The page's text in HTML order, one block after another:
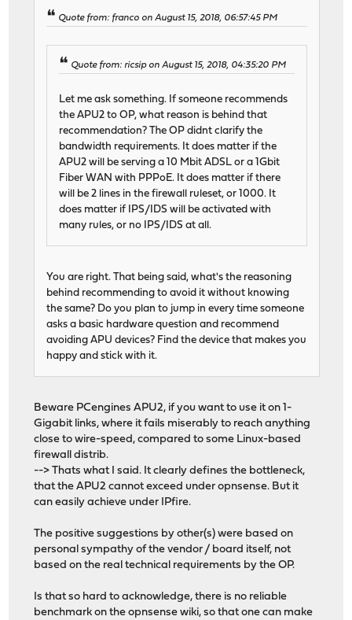
Quote from: franco on August 15, 2018, 06:57:45 PM
Quote from: ricsip on August 15, 2018, 04:35:20 PM
Let me ask something. If someone recommends
the APU2 to OP, what reason is behind that
recommendation? The OP didnt clarify the
bandwidth requirements. It does matter if the
APU2 will be serving a 10 Mbit ADSL or a 1Gbit
Fiber WAN with PPPoE. It does matter if there
will be 2 lines in the firewall ruleset, or 1000. It
does matter if IPS/IDS will be activated with
many rules, or no IPS/IDS at all.
You are right. That being said, what's the reasoning
behind recommending to avoid it without knowing
the same? Do you plan to jump in every time someone
asks a basic hardware question and recommend
avoiding APU devices? Find the device that makes you
happy and stick with it.
Beware PCengines APU2, if you want to use it on 1-
Gigabit links, where it fails miserably to reach anything
close to wire-speed, compared to some Linux-based
firewall distrib.
--> Thats what I said. It clearly defines the bottleneck,
that the APU2 cannot exceed under opnsense. But it
can easily achieve under IPfire.
The positive suggestions by other(s) were based on
personal sympathy of the vendor / board itself, not
based on the real technical requirements by the OP.
Is that so hard to acknowledge, there is no reliable
benchmark on the opnsense wiki, so that one can make